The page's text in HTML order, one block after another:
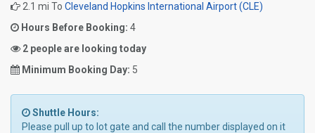
2.1 mi To Cleveland Hopkins International Airport (CLE)
Hours Before Booking: 4
2 people are looking today
Minimum Booking Day: 5
Shuttle Hours:
Please pull up to lot gate and call the number displayed on it